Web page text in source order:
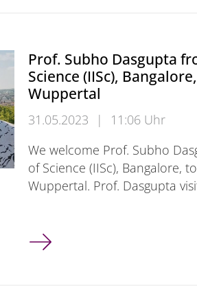
Prof. Subho Dasgupta
Science (IISc),
Wuppertal
31.05.2023 |
11:06 Uhr
We welcome Prof. Subho
of Science (IISc), Bangalore,
Wuppertal. Prof. Dasgupta
Prof. Subho Dasgupta from